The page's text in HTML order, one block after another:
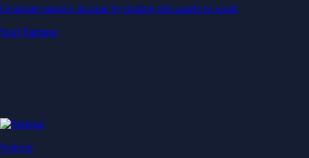
Generate passive income by putting idle assets to work
Start Earning
Staking